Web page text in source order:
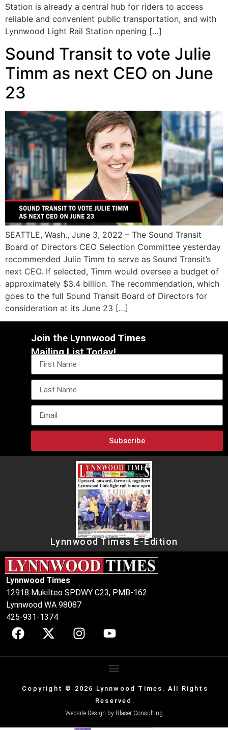
Station is already a central hub for riders to access
reliable and convenient public transportation, and with
Lynnwood Light Rail Station opening […]
Sound Transit to vote Julie
Timm as next CEO on June
23
SEATTLE, Wash., June 3, 2022 – The Sound Transit
Board of Directors CEO Selection Committee yesterday
recommended Julie Timm to serve as Sound Transit’s
next CEO. If selected, Timm would oversee a budget of
approximately $3.4 billion. The recommendation, which
goes to the full Sound Transit Board of Directors for
consideration at its June 23 […]
Join the Lynnwood Times
Mailing List Today!
Subscribe
Lynnwood Times E-Edition
Lynnwood Times
12918 Mukilteo SPDWY C23, PMB-162
Lynnwood WA 98087
425-931-1374
Copyright © 2026 Lynnwood Times. All Rights
Reserved.
Website Design by Blaser Consulting